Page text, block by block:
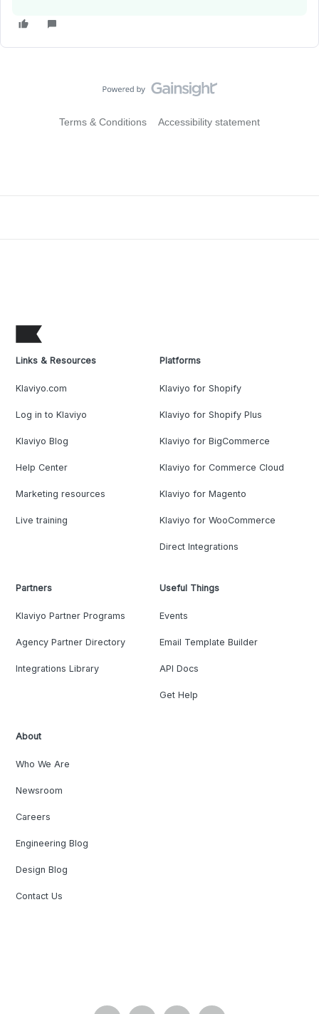
Terms & Conditions Accessibility statement
Links & Resources
Klaviyo.com
Log in to Klaviyo
Klaviyo Blog
Help Center
Marketing resources
Live training
Platforms
Klaviyo for Shopify
Klaviyo for Shopify Plus
Klaviyo for BigCommerce
Klaviyo for Commerce Cloud
Klaviyo for Magento
Klaviyo for WooCommerce
Direct Integrations
Partners
Klaviyo Partner Programs
Agency Partner Directory
Integrations Library
Useful Things
Events
Email Template Builder
API Docs
Get Help
About
Who We Are
Newsroom
Careers
Engineering Blog
Design Blog
Contact Us